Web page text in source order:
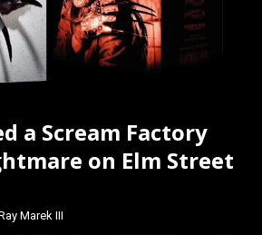
a Scream Factory
on Elm Street
Marek III